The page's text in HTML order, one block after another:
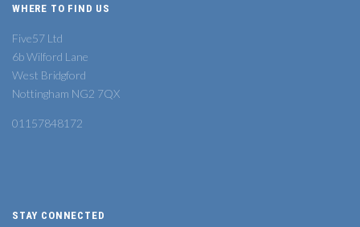
WHERE TO FIND US
Five57 Ltd
6b Wilford Lane
West Bridgford
Nottingham NG2 7QX
01157848172
STAY CONNECTED